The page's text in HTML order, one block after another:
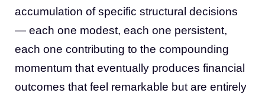
accumulation of specific structural decisions
— each one modest, each one persistent,
each one contributing to the compounding
momentum that eventually produces financial
outcomes that feel remarkable but are entirely